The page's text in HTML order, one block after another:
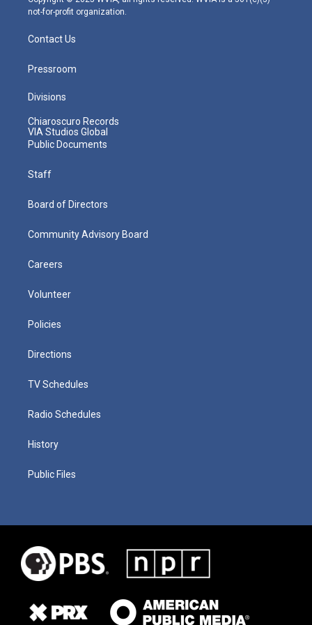
not-for-profit organization.
Contact Us
Pressroom
Divisions
Chiaroscuro Records
VIA Studios Global
Public Documents
Staff
Board of Directors
Community Advisory Board
Careers
Volunteer
Policies
Directions
TV Schedules
Radio Schedules
History
Public Files